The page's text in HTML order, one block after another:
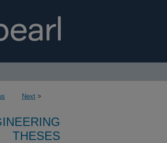
Next >
THESES